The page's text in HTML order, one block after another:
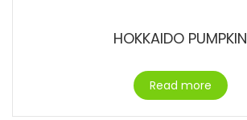
HOKKAIDO PUMPKIN
Read more